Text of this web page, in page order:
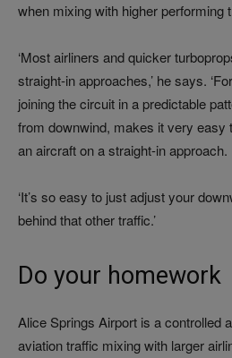
when mixing with higher performing
‘Most airliners and quicker
straight‑in approaches,’ he says.
joining the circuit in a predictable
from downwind, makes it very easy
an aircraft on a straight-in approach.
‘It’s so easy to just adjust your
behind that other traffic.’
Do your homework
Alice Springs Airport is a controlled
aviation traffic mixing with larger